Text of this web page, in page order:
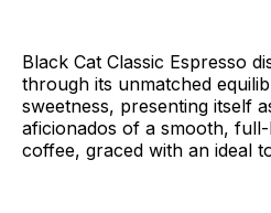
Black Cat Classic Espresso
through its unmatched
sweetness, presenting itself
aficionados of a smooth,
coffee, graced with an ideal